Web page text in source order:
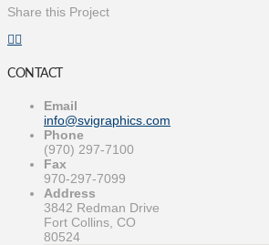
Share this Project
CONTACT
Email
info@svigraphics.com
Phone
(970) 297-7100
Fax
970-297-7099
Address
3842 Redman Drive
Fort Collins, CO
80524